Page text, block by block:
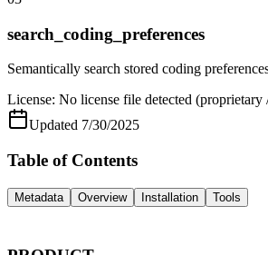
search_coding_preferences
Semantically search stored coding
License: No license file detected (proprietary
Updated 7/30/2025
Table of Contents
Metadata Overview Installation Tools